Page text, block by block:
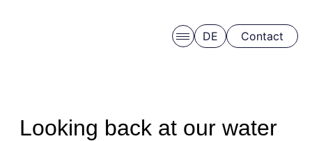
DE Contact
Looking back at our water